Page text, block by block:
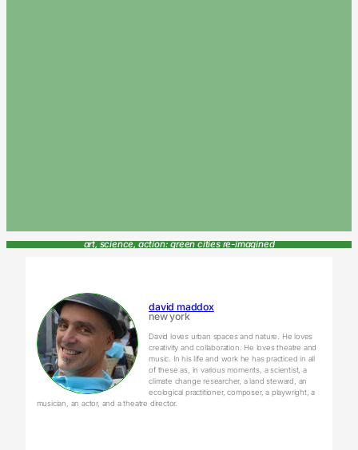
art, science, action: green cities re-imagined
david maddox
new york
David loves urban spaces and nature. He loves
creativity and collaboration. He loves theatre and
music. In his life and work he has practiced in all
of these as, in various moments, a scientist, a
climate change researcher, a land steward, an
ecological practitioner, composer, a playwright, a
musician, an actor, and a theatre director.